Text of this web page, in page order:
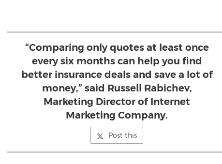
“Comparing only quotes at least once
every six months can help you find
better insurance deals and save a lot of
money,” said Russell Rabichev,
Marketing Director of Internet
Marketing Company.
Post this